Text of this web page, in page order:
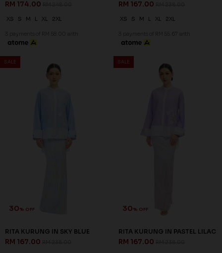
RM 174.00
XS S M L XL 2XL
3 payments of RM 58.00 with
RM 167.00
XS S M L XL 2XL
3 payments of RM 55.67 with
SALE
30% OFF
RITA KURUNG IN SKY BLUE
RM 167.00
SALE
30% OFF
RITA KURUNG IN PASTEL LILAC
RM 167.00